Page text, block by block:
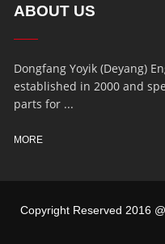
ABOUT US
Dongfang Yoyik (Deyang)
established in 2000 and
parts for ...
MORE
Copyright Reserved 2016